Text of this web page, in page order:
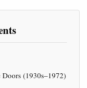
(1930s–1972)